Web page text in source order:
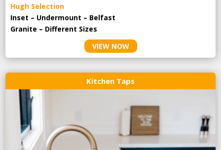
Hugh Selection
Inset – Undermount – Belfast
Granite – Different Sizes
VIEW NOW
Kitchen Taps